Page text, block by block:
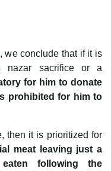
we conclude that if it is
nazar sacrifice or a
for him to donate
prohibited for him to
then it is prioritized for
meat leaving just a
following the